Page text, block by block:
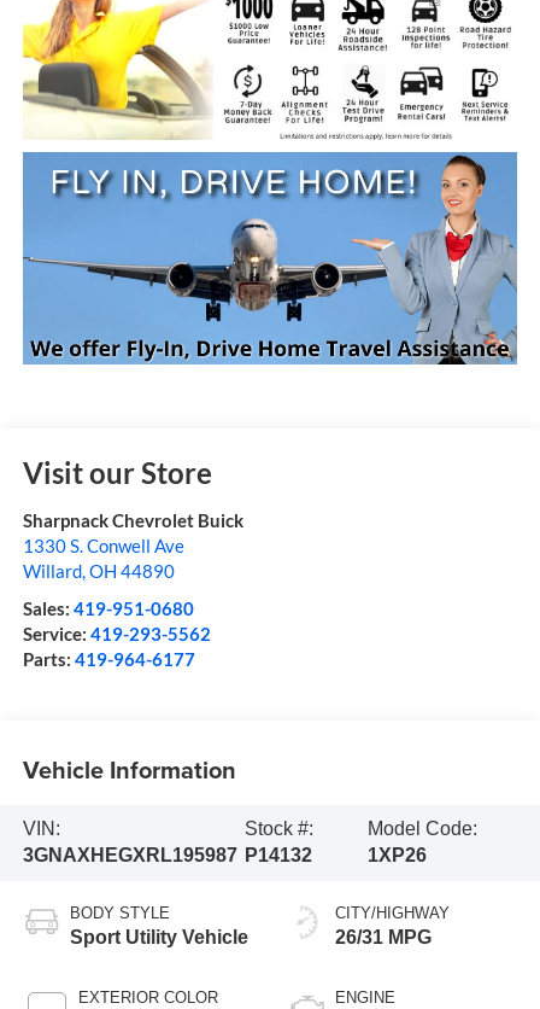
Visit our Store
Sharpnack Chevrolet Buick
1330 S. Conwell Ave
Willard,OH 44890
Sales: 419-951-0680
Service: 419-293-5562
Parts: 419-964-6177
Vehicle Information
VIN:
3GNAXHEGXRL195987
Stock #:
P14132
Model Code:
1XP26
BODY STYLE
Sport Utility Vehicle
EXTERIOR COLOR
CITY/HIGHWAY
26/31 MPG
ENGINE